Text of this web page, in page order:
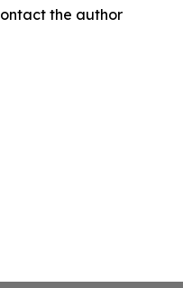
the author